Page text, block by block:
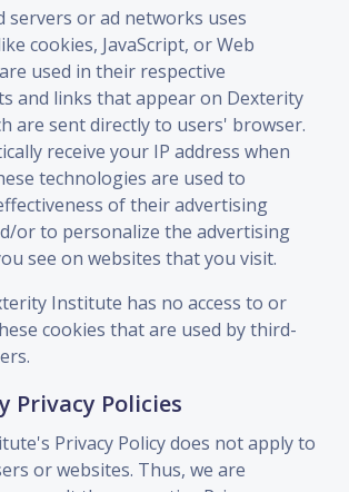
servers or ad networks uses
cookies, JavaScript, or Web
used in their respective
and links that appear on Dexterity
are sent directly to users' browser.
receive your IP address when
technologies are used to
of their advertising
or to personalize the advertising
see on websites that you visit.
Institute has no access to or
cookies that are used by third-
Privacy Policies
Privacy Policy does not apply to
or websites. Thus, we are